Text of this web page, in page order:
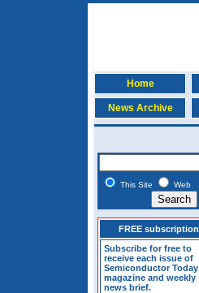
Home
News Archive
This Site Web
FREE subscription
Subscribe for free to
receive each issue of
Semiconductor Today
magazine and weekly
news brief.